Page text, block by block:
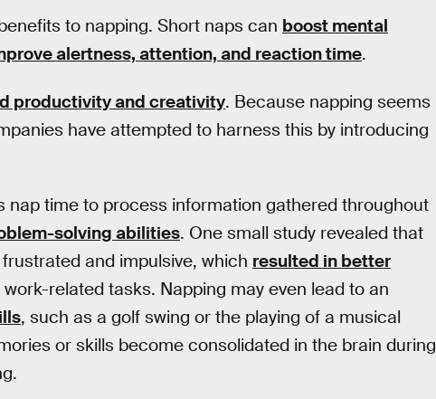
to napping. Short naps can boost mental
alertness, attention, and reaction time.
productivity and creativity. Because napping seems
have attempted to harness this by introducing
nap time to process information gathered throughout
solving abilities. One small study revealed that
and impulsive, which resulted in better
related tasks. Napping may even lead to an
, such as a golf swing or the playing of a musical
or skills become consolidated in the brain during